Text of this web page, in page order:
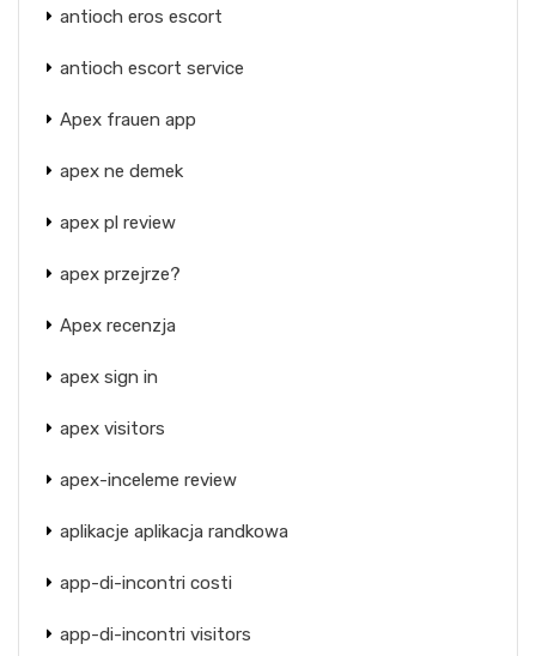
antioch eros escort
antioch escort service
Apex frauen app
apex ne demek
apex pl review
apex przejrze?
Apex recenzja
apex sign in
apex visitors
apex-inceleme review
aplikacje aplikacja randkowa
app-di-incontri costi
app-di-incontri visitors